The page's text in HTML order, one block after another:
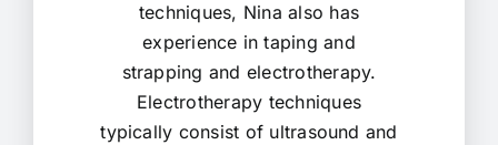
techniques, Nina also has
experience in taping and
strapping and electrotherapy.
Electrotherapy techniques
typically consist of ultrasound and